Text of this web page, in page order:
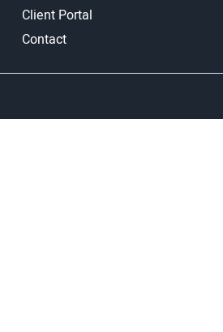
Client Portal
Contact